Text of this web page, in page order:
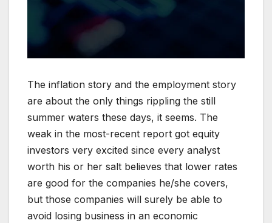
The inflation story and the employment story
are about the only things rippling the still
summer waters these days, it seems. The
weak in the most-recent report got equity
investors very excited since every analyst
worth his or her salt believes that lower rates
are good for the companies he/she covers,
but those companies will surely be able to
avoid losing business in an economic